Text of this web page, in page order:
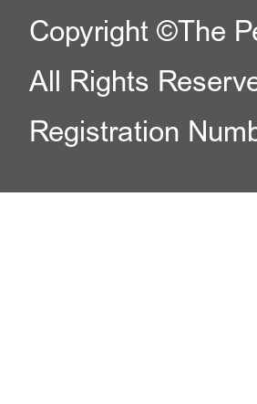
Copyright ©The
All Rights
Registration